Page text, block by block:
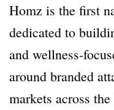
Homz is the first
dedicated to
and wellness-
around branded
markets across